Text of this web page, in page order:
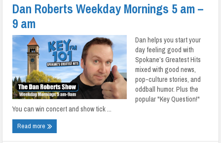
Dan Roberts Weekday Mornings 5 am –
9 am
Dan helps you start your
day feeling good with
Spokane’s Greatest Hits
mixed with good news,
pop-culture stories, and
oddball humor. Plus the
popular "Key Question!"
You can win concert and show tick ...
Read more